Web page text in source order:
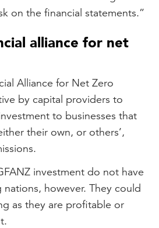
on the financial statements.”
alliance for net
Alliance for Net Zero
by capital providers to
to businesses that
their own, or others’,
investment do not have
however. They could
as they are profitable or